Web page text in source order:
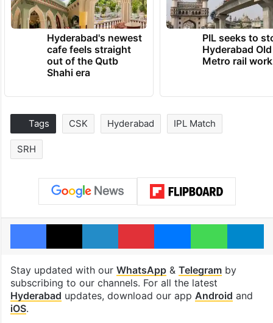
Hyderabad's newest
cafe feels straight
out of the Qutb
Shahi era
PIL seeks to
Hyderabad
Metro rail
Tags CSK Hyderabad IPL Match
SRH
Facebook
X LinkedInPinterestMessengerWhatsApp
Stay updated with our WhatsApp& Telegramby
subscribing to our channels. For all the latest
Hyderabad updates, download our app Android and
iOS.